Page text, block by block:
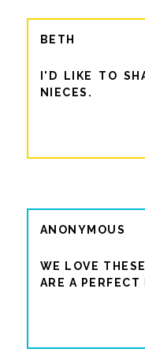
BETH
I'D LIKE TO
NIECES.
ANONYMOUS
WE LOVE
ARE A PERFECT